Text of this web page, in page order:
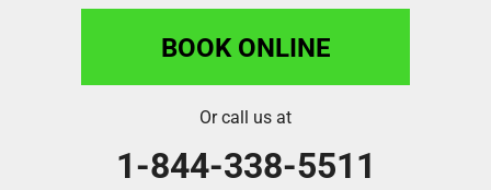
BOOK ONLINE
Or call us at
1-844-338-5511